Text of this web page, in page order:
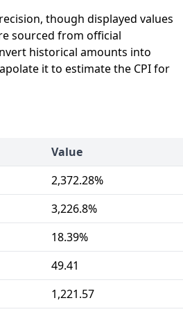
though displayed values
sourced from official
historical amounts into
it to estimate the CPI for
Value
2,372.28%
3,226.8%
18.39%
49.41
1,221.57